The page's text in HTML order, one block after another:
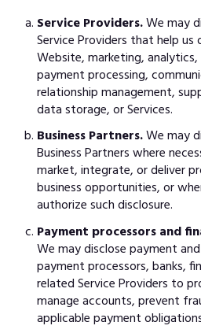
Service Providers.We may
Service Providers that help us
Website, marketing,
payment processing,
relationship management,
data storage, or Services.
Business Partners.We may
Business Partners where
market, integrate, or deliver
business opportunities, or
authorize such disclosure.
Payment processors and
We may disclose payment
payment processors, banks,
related Service Providers to
manage accounts, prevent
applicable payment